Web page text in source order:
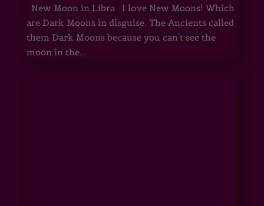
New Moon in Libra I love New Moons! Which
are Dark Moons in disguise. The Ancients called
them Dark Moons because you can't see the
moon in the...